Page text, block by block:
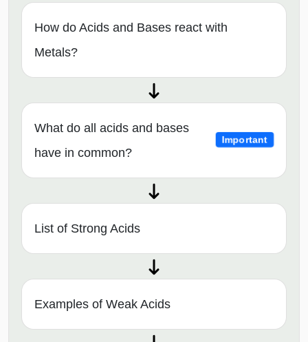
How do Acids and Bases react with
Metals?
What do all acids and bases
have in common?
Important
List of Strong Acids
Examples of Weak Acids